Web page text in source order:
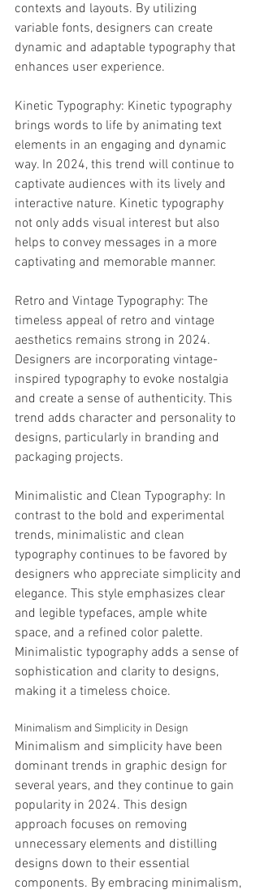
contexts and layouts. By utilizing
variable fonts, designers can create
dynamic and adaptable typography that
enhances user experience.
Kinetic Typography: Kinetic typography
brings words to life by animating text
elements in an engaging and dynamic
way. In 2024, this trend will continue to
captivate audiences with its lively and
interactive nature. Kinetic typography
not only adds visual interest but also
helps to convey messages in a more
captivating and memorable manner.
Retro and Vintage Typography: The
timeless appeal of retro and vintage
aesthetics remains strong in 2024.
Designers are incorporating vintage-
inspired typography to evoke nostalgia
and create a sense of authenticity. This
trend adds character and personality to
designs, particularly in branding and
packaging projects.
Minimalistic and Clean Typography: In
contrast to the bold and experimental
trends, minimalistic and clean
typography continues to be favored by
designers who appreciate simplicity and
elegance. This style emphasizes clear
and legible typefaces, ample white
space, and a refined color palette.
Minimalistic typography adds a sense of
sophistication and clarity to designs,
making it a timeless choice.
Minimalism and Simplicity in Design
Minimalism and simplicity have been
dominant trends in graphic design for
several years, and they continue to gain
popularity in 2024. This design
approach focuses on removing
unnecessary elements and distilling
designs down to their essential
components. By embracing minimalism,